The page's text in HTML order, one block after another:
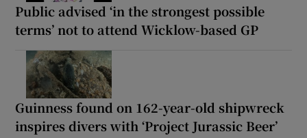
Public advised ‘in the strongest possible
terms’ not to attend Wicklow-based GP
Guinness found on 162-year-old shipwreck
inspires divers with ‘Project Jurassic Beer’